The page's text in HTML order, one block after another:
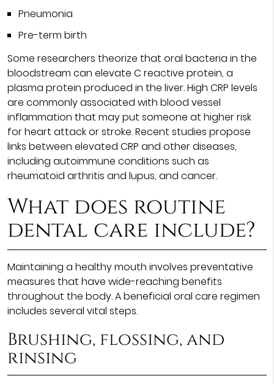
Pneumonia
Pre-term birth
Some researchers theorize that oral bacteria in the
bloodstream can elevate C reactive protein, a
plasma protein produced in the liver. High CRP levels
are commonly associated with blood vessel
inflammation that may put someone at higher risk
for heart attack or stroke. Recent studies propose
links between elevated CRP and other diseases,
including autoimmune conditions such as
rheumatoid arthritis and lupus, and cancer.
What does routine
dental care include?
Maintaining a healthy mouth involves preventative
measures that have wide-reaching benefits
throughout the body. A beneficial oral care regimen
includes several vital steps.
Brushing, flossing, and
rinsing